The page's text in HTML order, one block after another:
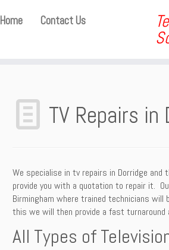
Home Contact Us
TV Repairs in
We specialise in tv repairs in Dorridge
provide you with a quotation to repair it.
Birmingham where trained technicians will
this we will then provide a fast turnaround
All Types of